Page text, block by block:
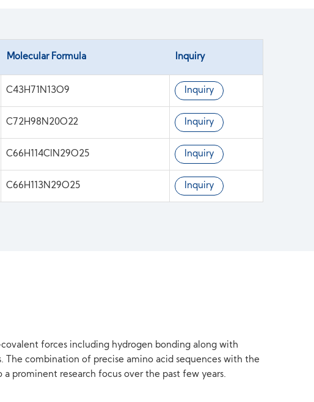
Molecular Formula Inquiry
C43H71N13O9 Inquiry
C72H98N20O22 Inquiry
C66H114ClN29O25 Inquiry
C66H113N29O25 Inquiry
forces including hydrogen bonding along with
combination of precise amino acid sequences with the
prominent research focus over the past few years.